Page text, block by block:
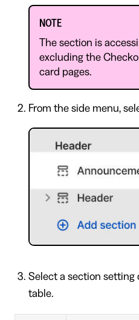
NOTE
The section is
excluding the
card pages.
From the side menu,
Select a section
table.